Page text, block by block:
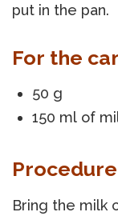
put in the pan.
For the
50 g
150 ml of
Procedure
Bring the milk